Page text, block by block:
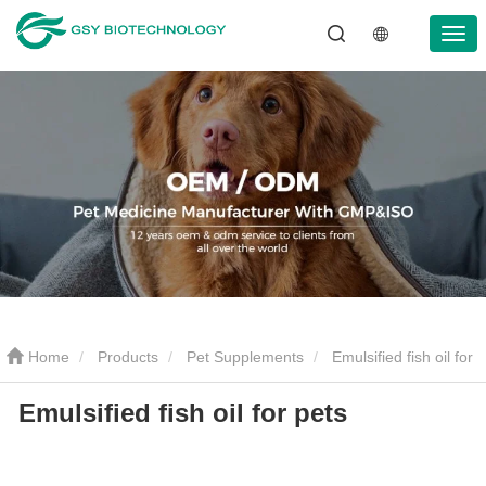
Home Products Pet Supplements
pets
Emulsified fish oil for pets